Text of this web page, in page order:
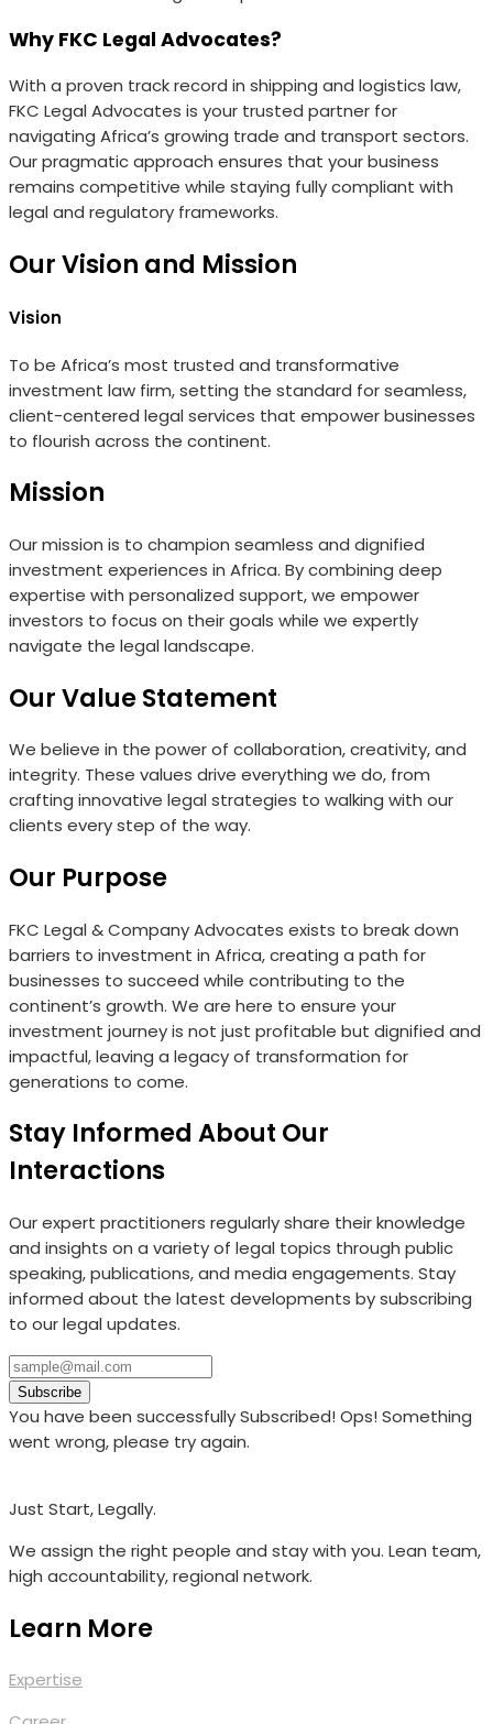
Why FKC Legal Advocates?
With a proven track record in shipping and logistics law,
FKC Legal Advocates is your trusted partner for
navigating Africa’s growing trade and transport sectors.
Our pragmatic approach ensures that your business
remains competitive while staying fully compliant with
legal and regulatory frameworks.
Our Vision and Mission
Vision
To be Africa’s most trusted and transformative
investment law firm, setting the standard for seamless,
client-centered legal services that empower businesses
to flourish across the continent.
Mission
Our mission is to champion seamless and dignified
investment experiences in Africa. By combining deep
expertise with personalized support, we empower
investors to focus on their goals while we expertly
navigate the legal landscape.
Our Value Statement
We believe in the power of collaboration, creativity, and
integrity. These values drive everything we do, from
crafting innovative legal strategies to walking with our
clients every step of the way.
Our Purpose
FKC Legal & Company Advocates exists to break down
barriers to investment in Africa, creating a path for
businesses to succeed while contributing to the
continent’s growth. We are here to ensure your
investment journey is not just profitable but dignified and
impactful, leaving a legacy of transformation for
generations to come.
Stay Informed About Our
Interactions
Our expert practitioners regularly share their knowledge
and insights on a variety of legal topics through public
speaking, publications, and media engagements. Stay
informed about the latest developments by subscribing
to our legal updates.
Subscribe
You have been successfully Subscribed! Ops! Something
went wrong, please try again.
Just Start, Legally.
We assign the right people and stay with you. Lean team,
high accountability, regional network.
Learn More
Expertise